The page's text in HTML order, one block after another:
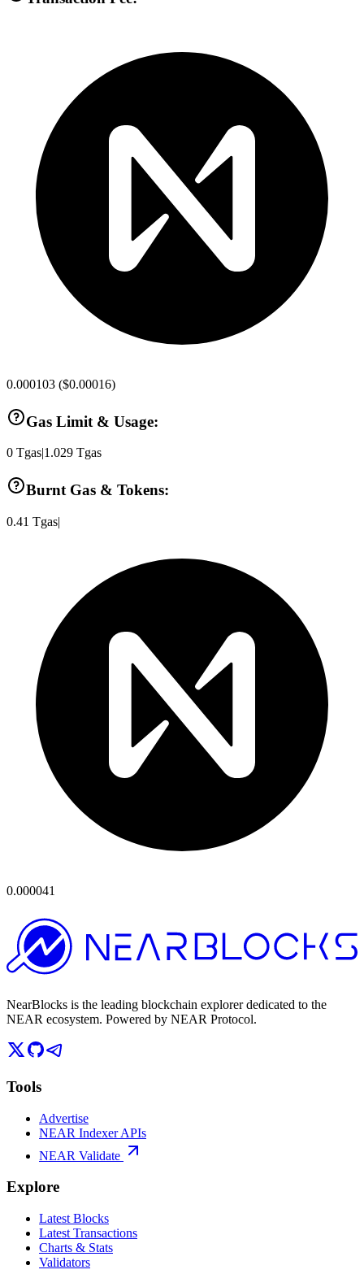
0.000103 ($0.00016)
Gas Limit & Usage:
0 Tgas 1.029 Tgas
Burnt Gas & Tokens:
0.41 Tgas|
0.000041
NearBlocks is the leading blockchain explorer dedicated to the
NEAR ecosystem. Powered by NEAR Protocol.
Tools
Advertise
NEAR Indexer APIs
NEAR Validate
Explore
Latest Blocks
Latest Transactions
Charts & Stats
Validators